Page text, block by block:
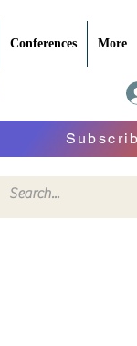
Conferences More